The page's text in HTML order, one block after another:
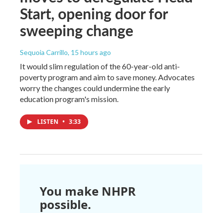
Start, opening door for
sweeping change
Sequoia Carrillo, 15 hours ago
It would slim regulation of the 60-year-old anti-
poverty program and aim to save money. Advocates
worry the changes could undermine the early
education program's mission.
LISTEN • 3:33
You make NHPR
possible.